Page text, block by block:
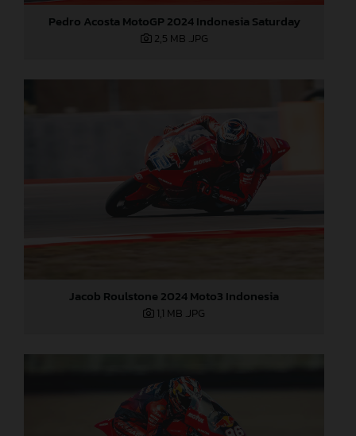
Pedro Acosta MotoGP 2024 Indonesia Saturday
2,5 MB .JPG
Jacob Roulstone 2024 Moto3 Indonesia
1,1 MB .JPG